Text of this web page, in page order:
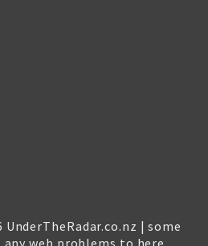
| some
web problems to here